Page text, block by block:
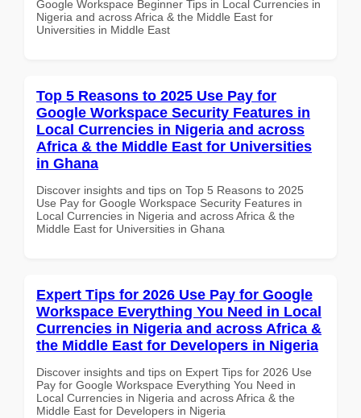
Google Workspace Beginner Tips in Local Currencies in
Nigeria and across Africa & the Middle East for
Universities in Middle East
Top 5 Reasons to 2025 Use Pay for
Google Workspace Security Features in
Local Currencies in Nigeria and across
Africa & the Middle East for Universities
in Ghana
Discover insights and tips on Top 5 Reasons to 2025
Use Pay for Google Workspace Security Features in
Local Currencies in Nigeria and across Africa & the
Middle East for Universities in Ghana
Expert Tips for 2026 Use Pay for Google
Workspace Everything You Need in Local
Currencies in Nigeria and across Africa &
the Middle East for Developers in Nigeria
Discover insights and tips on Expert Tips for 2026 Use
Pay for Google Workspace Everything You Need in
Local Currencies in Nigeria and across Africa & the
Middle East for Developers in Nigeria